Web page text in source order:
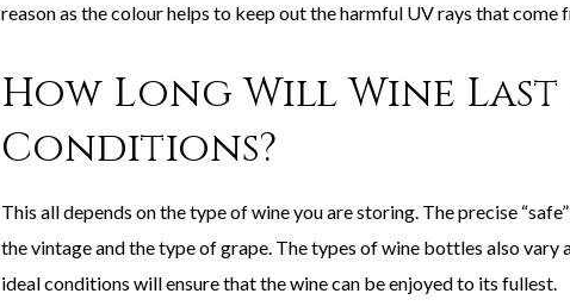
reason as the colour helps to keep out the harmful UV rays that come
How Long Will Wine
Conditions?
This all depends on the type of wine you are storing. The precise
the vintage and the type of grape. The types of wine bottles also vary
ideal conditions will ensure that the wine can be enjoyed to its fullest.